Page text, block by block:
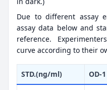
Due to different assay
assay data below and
reference.
curve according to their
STD.(ng/ml) OD-1